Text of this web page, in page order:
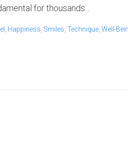
for thousands...
Happiness Smiles Technique Well-